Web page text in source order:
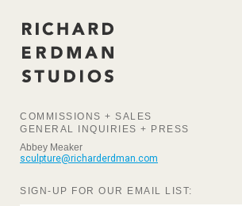
COMMISSIONS + SALES
GENERAL INQUIRIES + PRESS
Abbey Meaker
sculpture@richarderdman.com
SIGN-UP FOR OUR EMAIL LIST: